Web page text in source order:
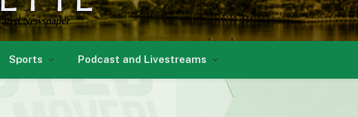
Sports Podcast and Livestreams